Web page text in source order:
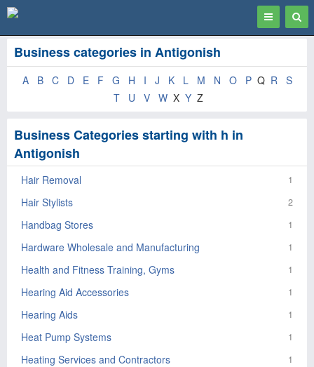
Toggle
navigation
Business categories in Antigonish
A B C D E F G H I J K L M N O P Q R
S
T
U V W X Y Z
Business Categories starting with h in
Antigonish
Hair Removal 1
Hair Stylists 2
Handbag Stores 1
Hardware Wholesale and Manufacturing 1
Health and Fitness Training, Gyms 1
Hearing Aid Accessories 1
Hearing Aids 1
Heat Pump Systems 1
Heating Services and Contractors 1